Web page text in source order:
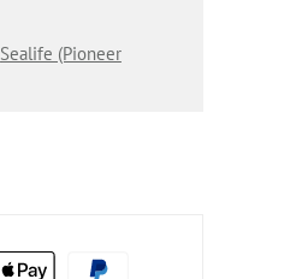
Sealife (pioneer